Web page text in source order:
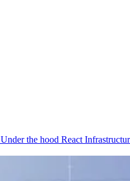
Under the hood React